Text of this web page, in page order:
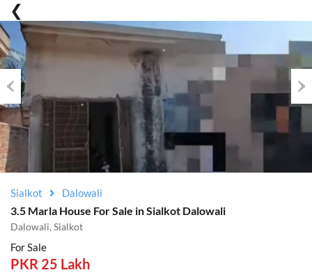
Previous
Sialkot Dalowali
3.5 Marla House For Sale in Sialkot Dalowali
Dalowali, Sialkot
For Sale
PKR 25 Lakh